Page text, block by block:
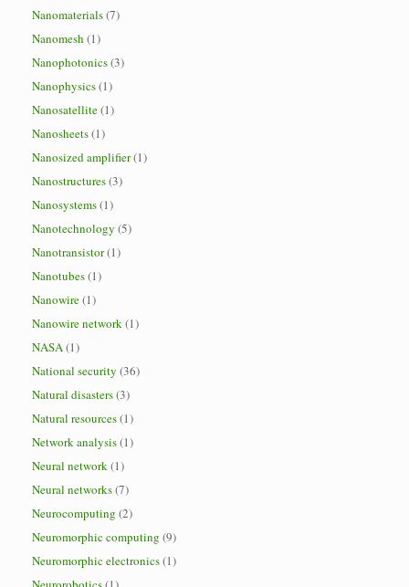
Nanomaterials(7)
Nanomesh (1)
Nanophotonics(3)
Nanophysics(1)
Nanosatellite(1)
Nanosheets(1)
Nanosized amplifier(1)
Nanostructures(3)
Nanosystems(1)
Nanotechnology (5)
Nanotransistor(1)
Nanotubes(1)
Nanowire(1)
Nanowire network(1)
NASA(1)
National security (36)
Natural disasters(3)
Natural resources(1)
Network analysis(1)
Neural network(1)
Neural networks(7)
Neurocomputing (2)
Neuromorphic computing (9)
Neuromorphic electronics(1)